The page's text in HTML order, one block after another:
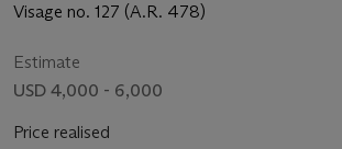
Visage no. 127 (A.R. 478)
Estimate
USD 4,000 - 6,000
Price realised